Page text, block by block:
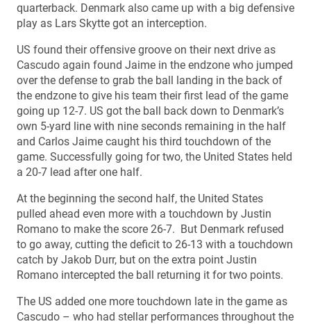
quarterback. Denmark also came up with a big defensive
play as Lars Skytte got an interception.
US found their offensive groove on their next drive as
Cascudo again found Jaime in the endzone who jumped
over the defense to grab the ball landing in the back of
the endzone to give his team their first lead of the game
going up 12-7. US got the ball back down to Denmark’s
own 5-yard line with nine seconds remaining in the half
and Carlos Jaime caught his third touchdown of the
game. Successfully going for two, the United States held
a 20-7 lead after one half.
At the beginning the second half, the United States
pulled ahead even more with a touchdown by Justin
Romano to make the score 26-7. But Denmark refused
to go away, cutting the deficit to 26-13 with a touchdown
catch by Jakob Durr, but on the extra point Justin
Romano intercepted the ball returning it for two points.
The US added one more touchdown late in the game as
Cascudo – who had stellar performances throughout the